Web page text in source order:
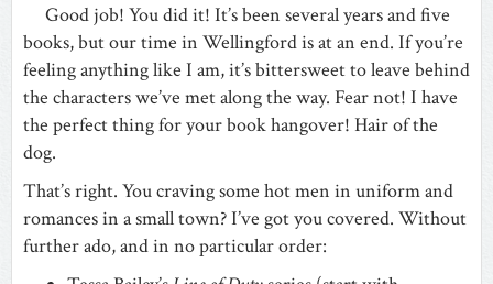
Good job! You did it! It’s been several years and five
books, but our time in Wellingford is at an end. If you’re
feeling anything like I am, it’s bittersweet to leave behind
the characters we’ve met along the way. Fear not! I have
the perfect thing for your book hangover! Hair of the
dog.
That’s right. You craving some hot men in uniform and
romances in a small town? I’ve got you covered. Without
further ado, and in no particular order: